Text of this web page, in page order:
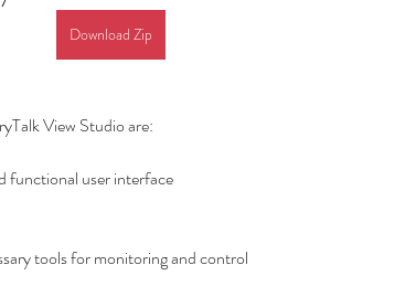
Download Zip
View Studio are:
functional user interface
tools for monitoring and control